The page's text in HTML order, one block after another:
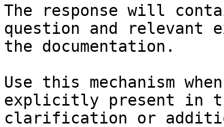
The response will
question and relevant
the documentation.
Use this mechanism
explicitly present in
clarification or